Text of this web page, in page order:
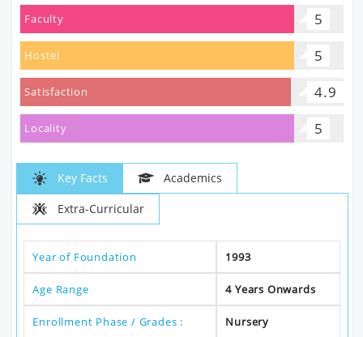
Faculty 5
Hostel 5
Satisfaction 4.9
Locality 5
Key Facts
Academics
Extra-Curricular
Year of Foundation 1993
Age Range 4 Years Onwards
Enrollment Phase / Grades : Nursery